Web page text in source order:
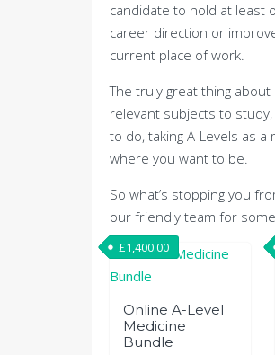
candidate to hold at least
career direction or
current place of work.
The truly great thing
relevant subjects to
to do, taking A-Levels as
where you want to be.
So what’s stopping you
our friendly team for
Online A-Level
Medicine
Bundle
£1,400.00